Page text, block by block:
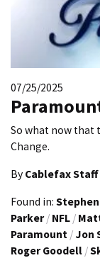
07/25/2025
So what now that
Change.
By Cablefax Staff
Found in:
Parker / NFL /
Paramount / Jon
Roger Goodell /